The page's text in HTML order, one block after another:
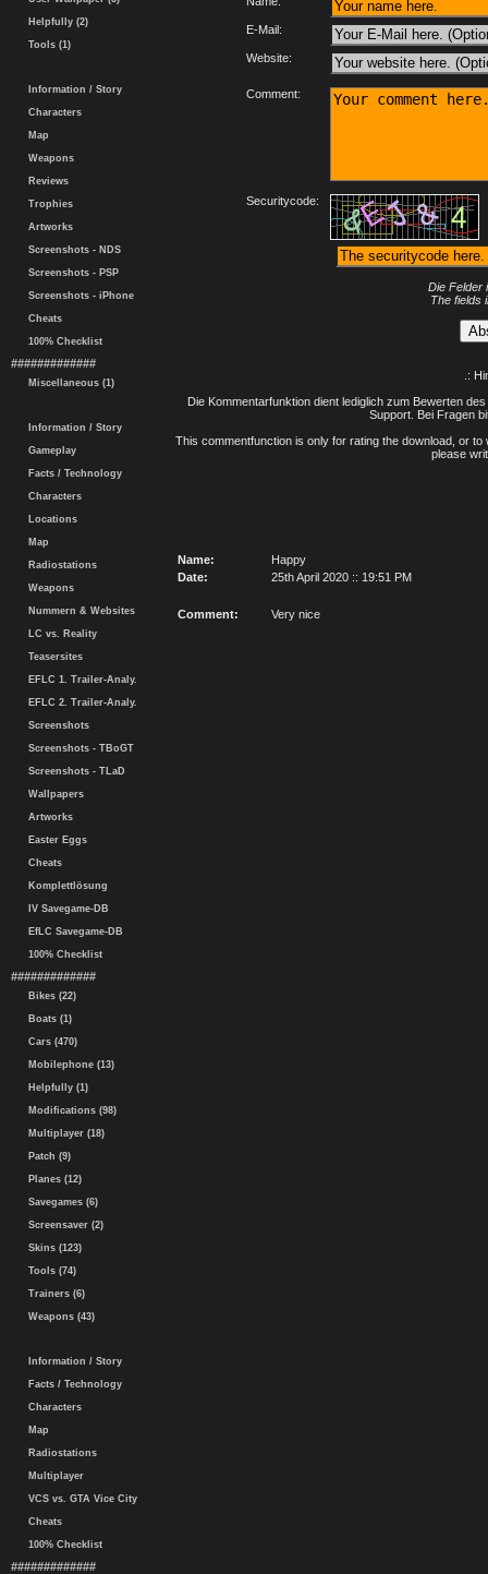
Helpfully (2)
Tools (1)
Information / Story
Characters
Map
Weapons
Reviews
Trophies
Artworks
Screenshots - NDS
Screenshots - PSP
Screenshots - iPhone
Cheats
100% Checklist
#############
Miscellaneous (1)
Information / Story
Gameplay
Facts / Technology
Characters
Locations
Map
Radiostations
Weapons
Nummern & Websites
LC vs. Reality
Teasersites
EFLC 1. Trailer-Analy.
EFLC 2. Trailer-Analy.
Screenshots
Screenshots - TBoGT
Screenshots - TLaD
Wallpapers
Artworks
Easter Eggs
Cheats
Komplettlösung
IV Savegame-DB
EfLC Savegame-DB
100% Checklist
#############
Bikes (22)
Boats (1)
Cars (470)
Mobilephone (13)
Helpfully (1)
Modifications (98)
Multiplayer (18)
Patch (9)
Planes (12)
Savegames (6)
Screensaver (2)
Skins (123)
Tools (74)
Trainers (6)
Weapons (43)
Information / Story
Facts / Technology
Characters
Map
Radiostations
Multiplayer
VCS vs. GTA Vice City
Cheats
100% Checklist
#############
E-Mail:
Website:
Comment:
Securitycode:
Die Felder
The fields
.:
Die Kommentarfunktion dient lediglich zum Bewerten
Support. Bei Fragen
This commentfunction is only for rating the download, or
please
Name:
Happy
Date:
25th April 2020 :: 19:51 PM
Comment: Very nice